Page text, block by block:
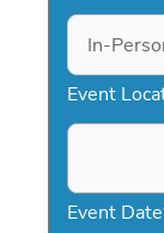
Event
Event Date